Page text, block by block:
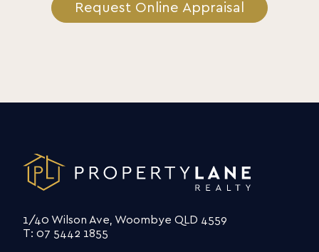
Request Online Appraisal
1/40 Wilson Ave, Woombye QLD 4559
T: 07 5442 1855